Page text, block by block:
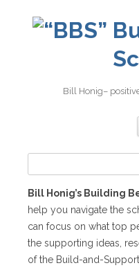
Bill Honig–
for:
Bill Honig’s Building
help you navigate the
can focus on what top
the supporting ideas,
of the Build-and-